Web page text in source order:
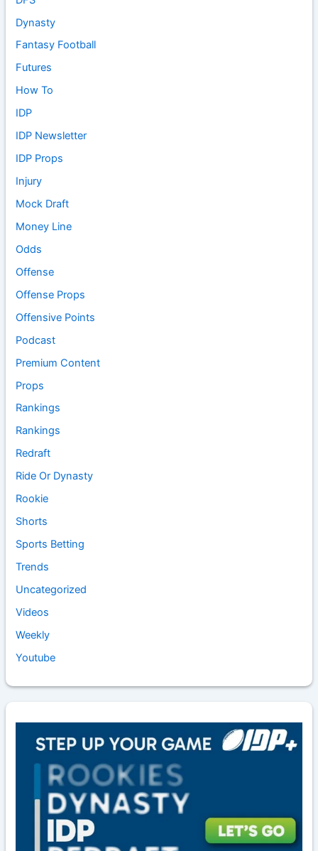
Dynasty
Fantasy Football
Futures
How To
IDP
IDP Newsletter
IDP Props
Injury
Mock Draft
Money Line
Odds
Offense
Offense Props
Offensive Points
Podcast
Premium Content
Props
Rankings
Rankings
Redraft
Ride Or Dynasty
Rookie
Shorts
Sports Betting
Trends
Uncategorized
Videos
Weekly
Youtube